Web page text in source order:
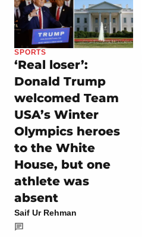
SPORTS
‘Real loser’:
Donald Trump
welcomed Team
USA’s Winter
Olympics heroes
to the White
House, but one
athlete was
absent
Saif Ur Rehman